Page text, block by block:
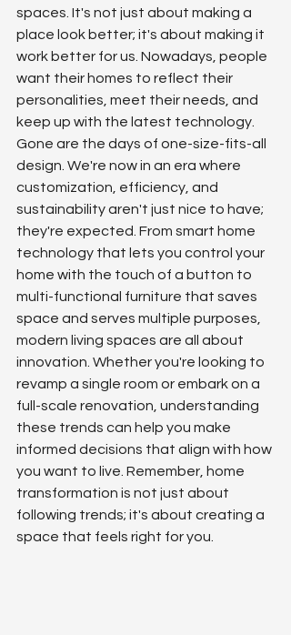
spaces. It's not just about making a
place look better; it's about making it
work better for us. Nowadays, people
want their homes to reflect their
personalities, meet their needs, and
keep up with the latest technology.
Gone are the days of one-size-fits-all
design. We're now in an era where
customization, efficiency, and
sustainability aren't just nice to have;
they're expected. From smart home
technology that lets you control your
home with the touch of a button to
multi-functional furniture that saves
space and serves multiple purposes,
modern living spaces are all about
innovation. Whether you're looking to
revamp a single room or embark on a
full-scale renovation, understanding
these trends can help you make
informed decisions that align with how
you want to live. Remember, home
transformation is not just about
following trends; it's about creating a
space that feels right for you.